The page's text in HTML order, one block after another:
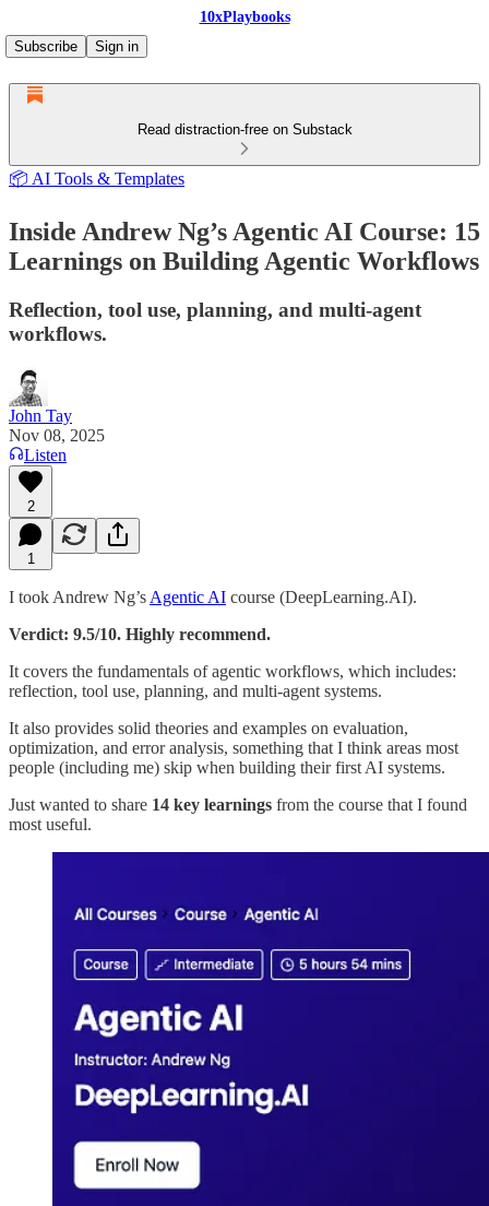
10xPlaybooks
Subscribe
Sign in
Read distraction-free on Substack
📦 AI Tools & Templates
Inside Andrew Ng’s Agentic AI Course: 15
Learnings on Building Agentic Workflows
Reflection, tool use, planning, and multi-agent
workflows.
John Tay
Nov 08, 2025
Listen
2
1
I took Andrew Ng’s Agentic AI course (DeepLearning.AI).
Verdict: 9.5/10. Highly recommend.
It covers the fundamentals of agentic workflows, which includes:
reflection, tool use, planning, and multi-agent systems.
It also provides solid theories and examples on evaluation,
optimization, and error analysis, something that I think areas most
people (including me) skip when building their first AI systems.
Just wanted to share 14 key learnings from the course that I found
most useful.